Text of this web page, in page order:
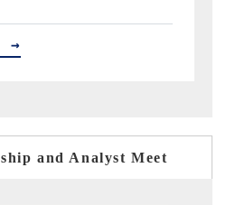
COVERAGE →
and Analyst Meet